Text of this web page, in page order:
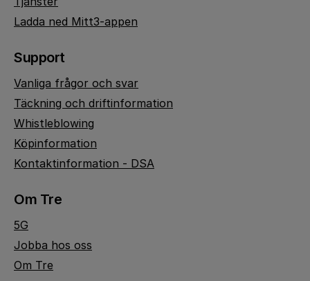
Ladda ned Mitt3-appen
Support
Vanliga frågor och svar
Täckning och driftinformation
Whistleblowing
Köpinformation
Kontaktinformation - DSA
Om Tre
5G
Jobba hos oss
Om Tre